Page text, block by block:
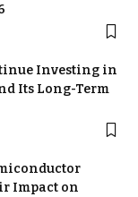
Investing in
Its Long-Term
Impact on